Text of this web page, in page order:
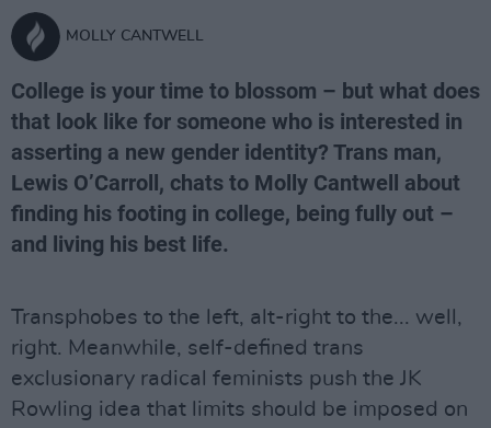
MOLLY CANTWELL
College is your time to blossom – but what does
that look like for someone who is interested in
asserting a new gender identity? Trans man,
Lewis O’Carroll, chats to Molly Cantwell about
finding his footing in college, being fully out –
and living his best life.
Transphobes to the left, alt-right to the... well,
right. Meanwhile, self-defined trans
exclusionary radical feminists push the JK
Rowling idea that limits should be imposed on